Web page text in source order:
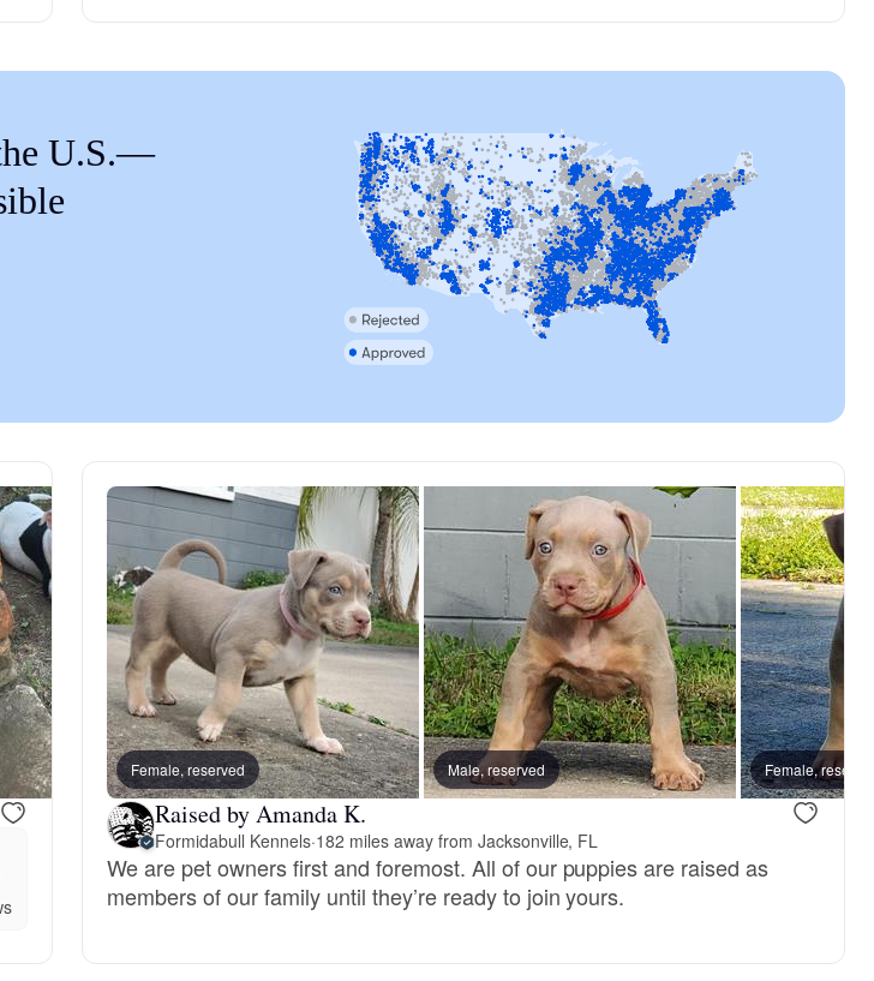
Canaan Dog
Carolina Dog
Chinook
Cirneco dell’Etna
Clumber Spaniel
Croatian Sheepdog
Curly-Coated Retriever
Danish-Swedish Farmdog
U.S.—
Female, reserved Male, reserved Female,
Raised by Amanda K.
Formidabull Kennels·182 miles away from Jacksonville, FL
We are pet owners first and foremost. All of our puppies are raised as
members of our family until they’re ready to join yours.